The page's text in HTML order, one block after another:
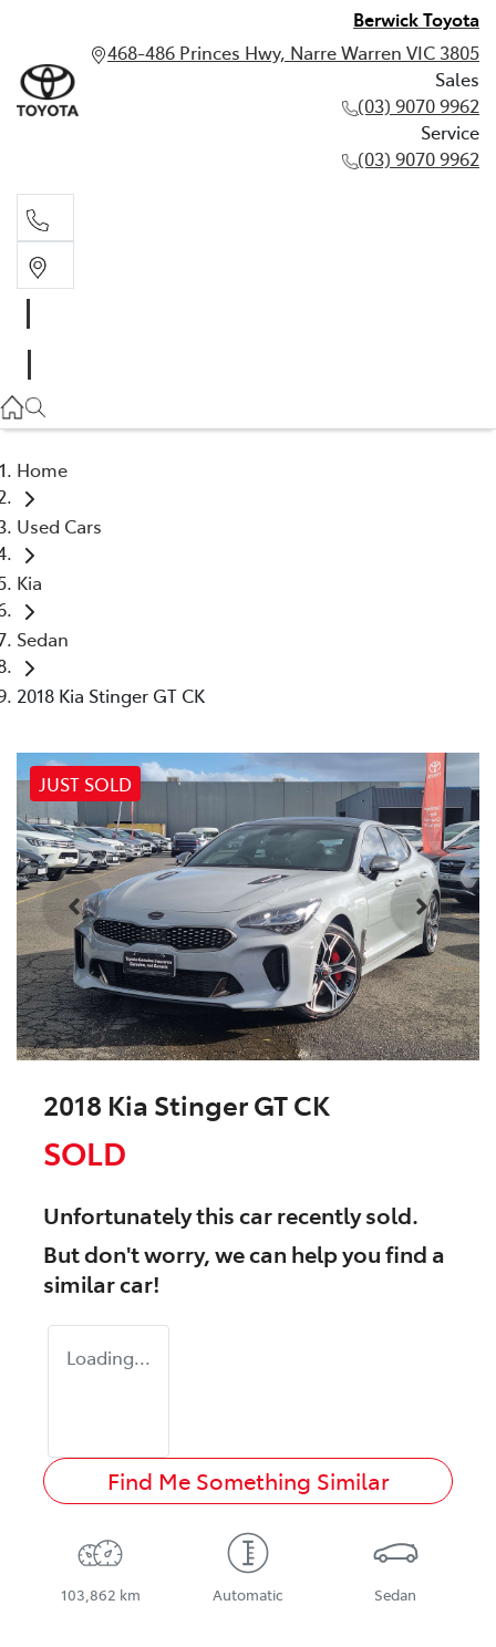
Berwick Toyota
468-486 Princes Hwy, Narre Warren VIC 3805
Sales
(03) 9070 9962
Service
(03) 9070 9962
(03) 9070 9962
Home
Used Cars
Kia
Sedan
2018 Kia Stinger GT CK
JUST SOLD
2018 Kia Stinger GT CK
SOLD
Unfortunately thiscarrecently sold.
But don't worry, we can help you find a
similarcar!
Loading...
Find Me Something Similar
103,862 km Automatic Sedan